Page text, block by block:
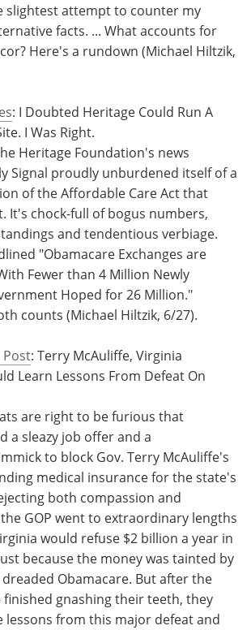
slightest attempt to counter my
facts. ... What accounts for
Here's a rundown (Michael Hiltzik,
: I Doubted Heritage Could Run A
I Was Right.
Heritage Foundation's news
Signal proudly unburdened itself of a
of the Affordable Care Act that
It's chock-full of bogus numbers,
and tendentious verbiage.
"Obamacare Exchanges are
Fewer than 4 Million Newly
Hoped for 26 Million."
counts (Michael Hiltzik, 6/27).
Post: Terry McAuliffe, Virginia
Learn Lessons From Defeat On
are right to be furious that
a sleazy job offer and a
to block Gov. Terry McAuliffe's
medical insurance for the state's
both compassion and
GOP went to extraordinary lengths
would refuse $2 billion a year in
because the money was tainted by
Obamacare. But after the
finished gnashing their teeth, they
lessons from this major defeat and